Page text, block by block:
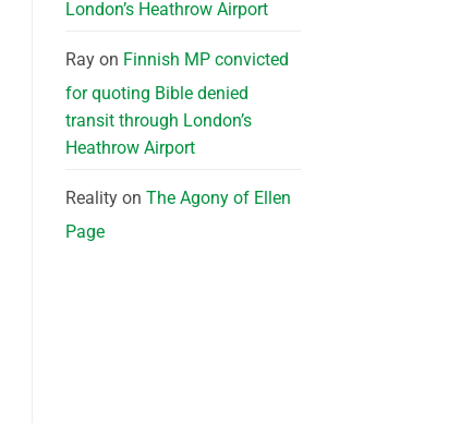
London’s Heathrow Airport
Rayon Finnish MP convicted
for quoting Bible denied
transit through London’s
Heathrow Airport
Realityon The Agony of Ellen
Page